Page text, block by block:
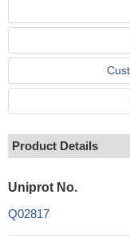
Product Details
Uniprot No.
Q02817